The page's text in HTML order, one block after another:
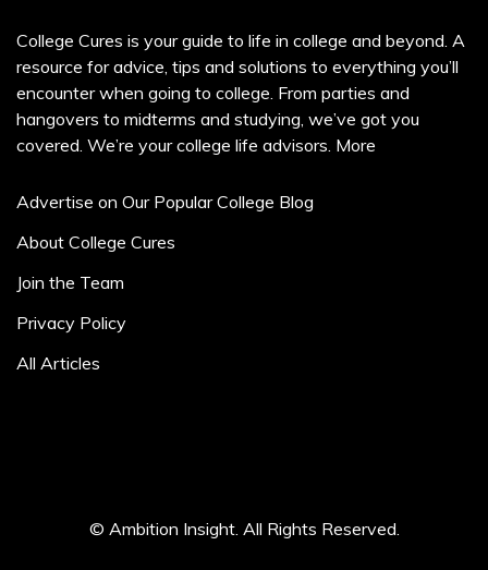
College Cures is your guide to life in college and beyond. A
resource for advice, tips and solutions to everything you’ll
encounter when going to college. From parties and
hangovers to midterms and studying, we’ve got you
covered. We’re your college life advisors. More
Advertise on Our Popular College Blog
About College Cures
Join the Team
Privacy Policy
All Articles
© Ambition Insight. All Rights Reserved.